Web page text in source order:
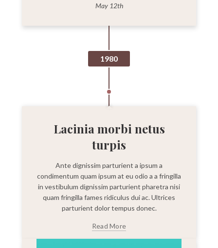
May 12th
1980
Lacinia morbi netus
turpis
Ante dignissim parturient a ipsum a
condimentum quam ipsum at eu odio a a fringilla
in vestibulum dignissim parturient pharetra nisi
quam fringilla fames ridiculus dui ac. Ultrices
parturient dolor tempus donec.
Read More